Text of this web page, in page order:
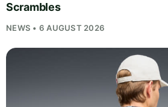
Scrambles
NEWS • 6 AUGUST 2026